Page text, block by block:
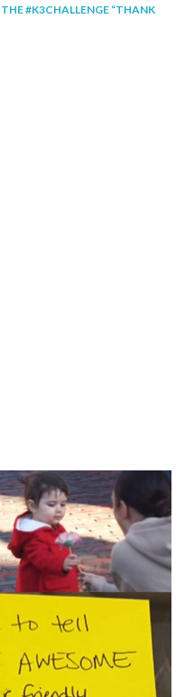
THE #K3CHALLENGE “THANK